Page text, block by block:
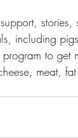
including
program to
meat,